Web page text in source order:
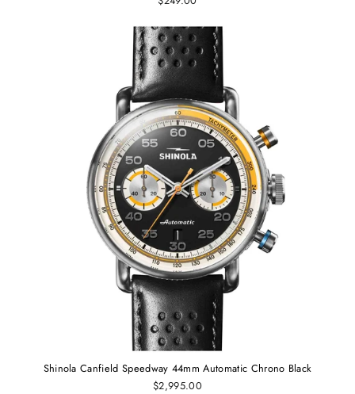
Shinola Canfield Speedway 44mm Automatic Chrono Black
$2,995.00